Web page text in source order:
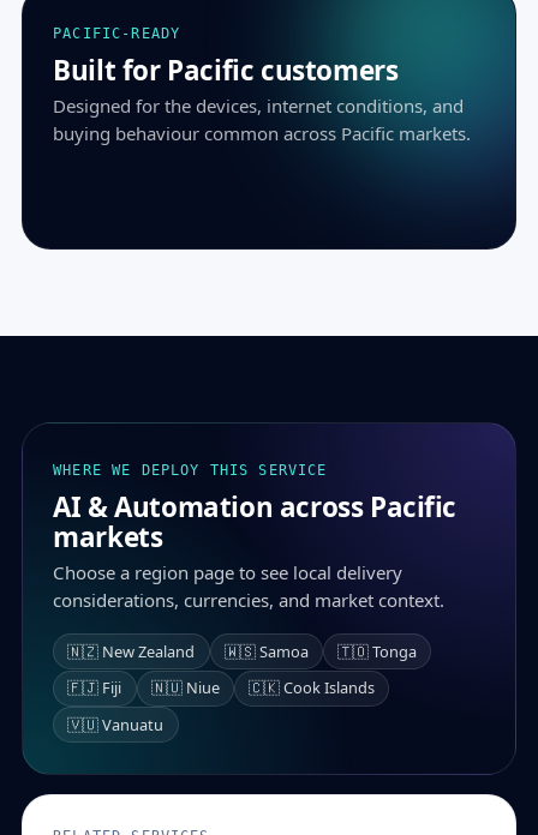
PACIFIC-READY
Built for Pacific customers
Designed for the devices, internet conditions, and
buying behaviour common across Pacific markets.
WHERE WE DEPLOY THIS SERVICE
AI & Automation across Pacific
markets
Choose a region page to see local delivery
considerations, currencies, and market context.
🇳🇿 New Zealand 🇼🇸 Samoa
🇹🇴 Tonga
🇫🇯 Fiji
🇳🇺 Niue
🇨🇰 Cook Islands
🇻🇺 Vanuatu